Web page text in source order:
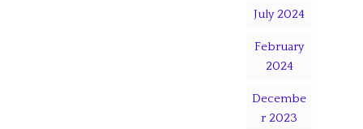
July 2024
February
2024
Decembe
r 2023